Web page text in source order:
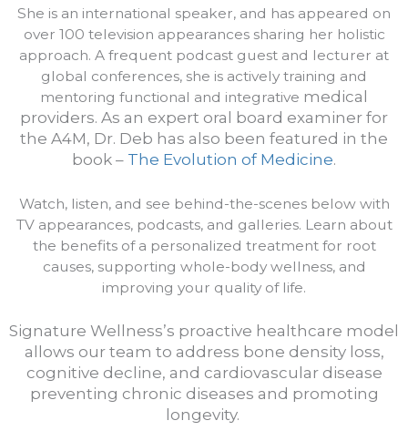
She is an international speaker, and has appeared on
over 100 television appearances sharing her holistic
approach. A frequent podcast guest and lecturer at
global conferences, she is actively training and
mentoring functional and integrative medical
providers. As an expert oral board examiner for
the A4M, Dr. Deb has also been featured in the
book – The Evolution of Medicine.
Watch, listen, and see behind-the-scenes below with
TV appearances, podcasts, and galleries. Learn about
the benefits of a personalized treatment for root
causes, supporting whole-body wellness, and
improving your quality of life.
Signature Wellness’s proactive healthcare model
allows our team to address bone density loss,
cognitive decline, and cardiovascular disease
preventing chronic diseases and promoting
longevity.